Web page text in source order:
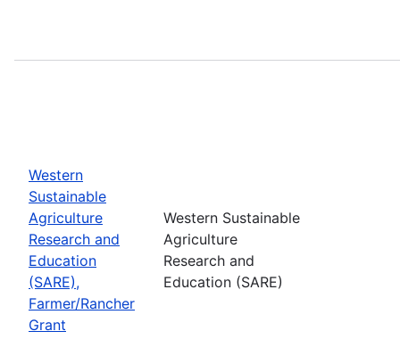
Western
Sustainable
Agriculture
Research and
Education
(SARE),
Farmer/Rancher
Grant
Western Sustainable
Agriculture
Research and
Education (SARE)